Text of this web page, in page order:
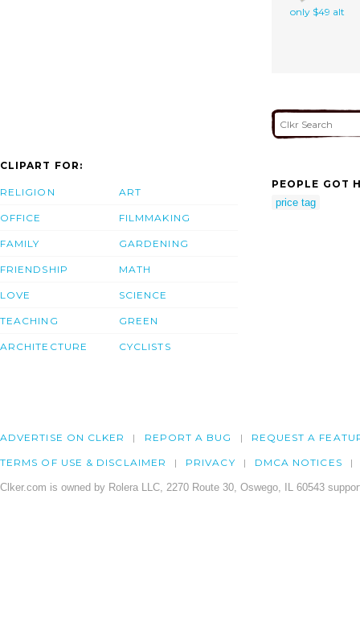
only $49 alt
CLIPART FOR:
RELIGION
OFFICE
FAMILY
FRIENDSHIP
LOVE
TEACHING
ARCHITECTURE
ART
FILMMAKING
GARDENING
MATH
SCIENCE
GREEN
CYCLISTS
PEOPLE GOT
price tag
ADVERTISE ON CLKER REPORT A BUG REQUEST A
TERMS OF USE & DISCLAIMER PRIVACY DMCA NOTICES
Clker.com is owned by Rolera LLC, 2270 Route 30, Oswego, IL 60543